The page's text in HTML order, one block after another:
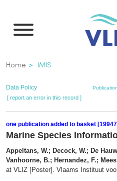
main
Breadcrumb
Home IMIS
Data Policy
[ report an error in this record ]
one publication added to basket
Marine Species
Appeltans, W.; Decock, W.; De
Vanhoorne, B.; Hernandez, F.;
at VLIZ [Poster]. Vlaams Instituut